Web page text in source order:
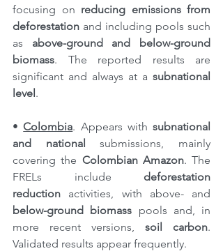
focusing on reducing emissions from
deforestation and including pools such
as above-ground and below-ground
biomass. The reported results are
significant and always at a subnational
level.
• Colombia. Appears with subnational
and national submissions, mainly
covering the Colombian Amazon. The
FRELs include deforestation
reduction
below-ground biomass pools and, in
more recent versions, soil carbon.
Validated results appear frequently.